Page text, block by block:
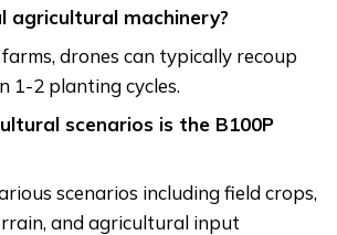
agricultural machinery?
drones can typically recoup
1-2 planting cycles.
scenarios is the B100P
scenarios including field crops,
and agricultural input